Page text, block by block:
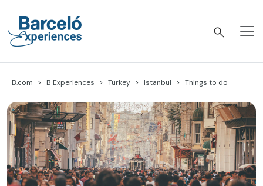
content
B.com B Experiences Turkey Istanbul Things to do